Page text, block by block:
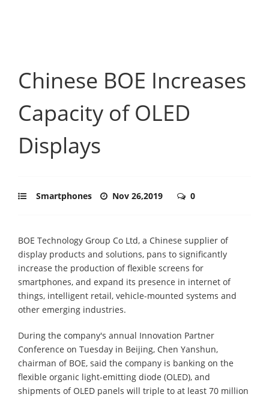
Chinese BOE Increases
Capacity of OLED
Displays
Smartphones Nov 26,2019 0
BOE Technology Group Co Ltd, a Chinese supplier of
display products and solutions, pans to significantly
increase the production of flexible screens for
smartphones, and expand its presence in internet of
things, intelligent retail, vehicle-mounted systems and
other emerging industries.
During the company's annual Innovation Partner
Conference on Tuesday in Beijing, Chen Yanshun,
chairman of BOE, said the company is banking on the
flexible organic light-emitting diode (OLED), and
shipments of OLED panels will triple to at least 70 million